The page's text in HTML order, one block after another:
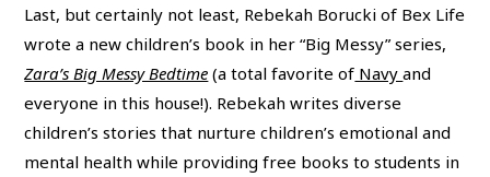
Last, but certainly not least, Rebekah Borucki of Bex Life
wrote a new children’s book in her “Big Messy” series,
Zara’s Big Messy Bedtime (a total favorite of Navyand
everyone in this house!). Rebekah writes diverse
children’s stories that nurture children’s emotional and
mental health while providing free books to students in